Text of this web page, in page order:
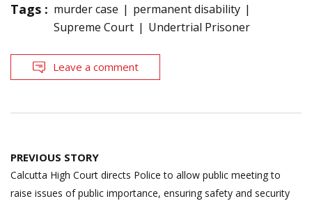
Tags : murder case
permanent disability
Supreme Court
Undertrial Prisoner
Leave a comment
Post
navigation
PREVIOUS STORY
Calcutta High Court directs Police to allow public meeting to
raise issues of public importance, ensuring safety and security